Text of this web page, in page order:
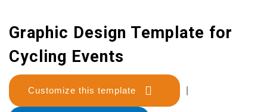
Graphic Design Template for
Cycling Events
Customize this template